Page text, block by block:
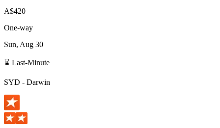
A$420
One-way
Sun, Aug 30
⌛ Last-Minute
SYD - Darwin